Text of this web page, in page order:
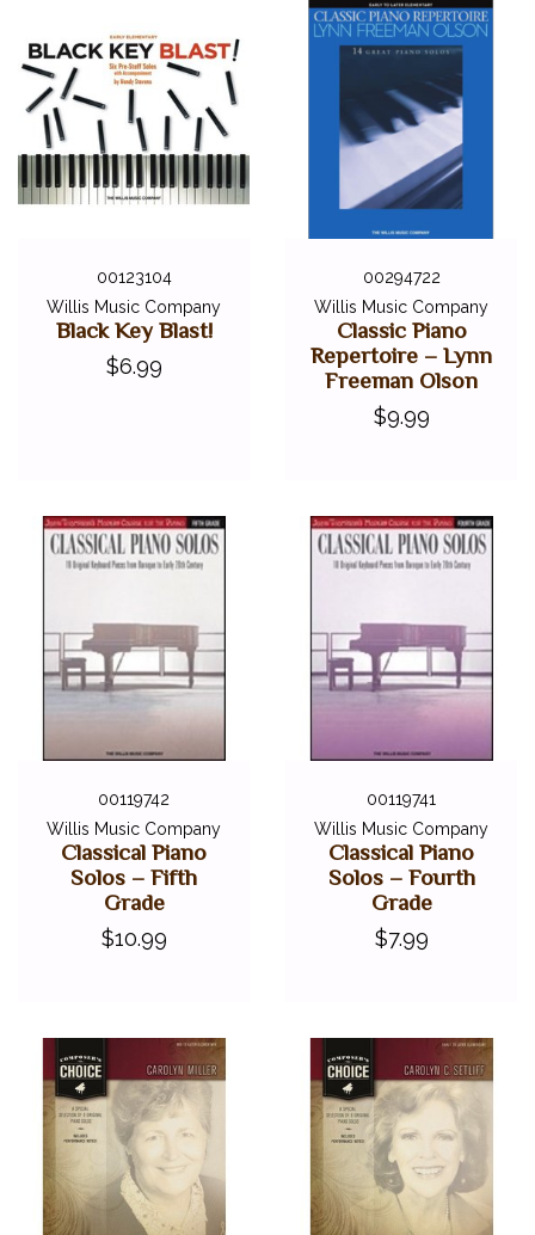
00123104
Willis Music Company
Black Key Blast!
$6.99
00294722
Willis Music Company
Classic Piano
Repertoire – Lynn
Freeman Olson
$9.99
00119742
Willis Music Company
Classical Piano
Solos – Fifth
Grade
$10.99
00119741
Willis Music Company
Classical Piano
Solos – Fourth
Grade
$7.99